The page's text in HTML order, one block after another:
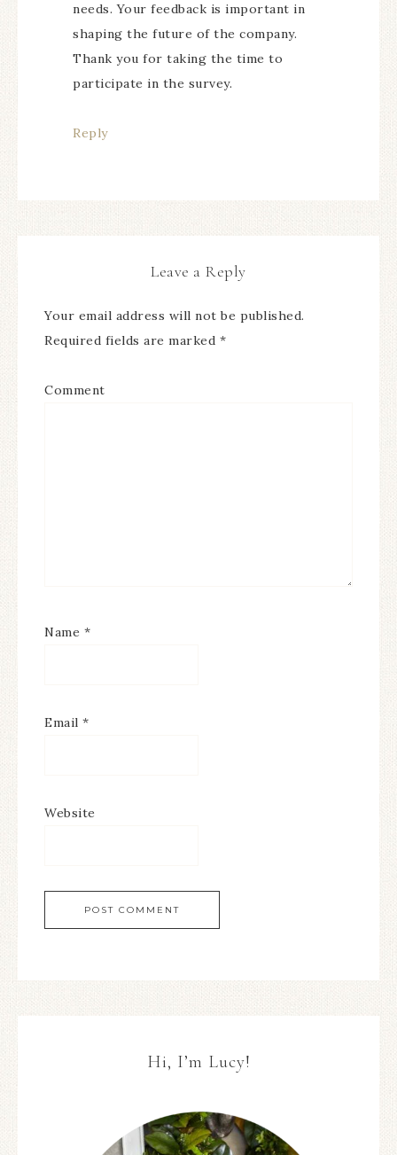
needs. Your feedback is important in
shaping the future of the company.
Thank you for taking the time to
participate in the survey.
Reply
Leave a Reply
Your email address will not be published.
Required fields are marked *
Comment
Name *
Email *
Website
Hi, I’m Lucy!